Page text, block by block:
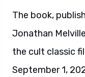
The book,
Jonathan
the cult classic
September 1,